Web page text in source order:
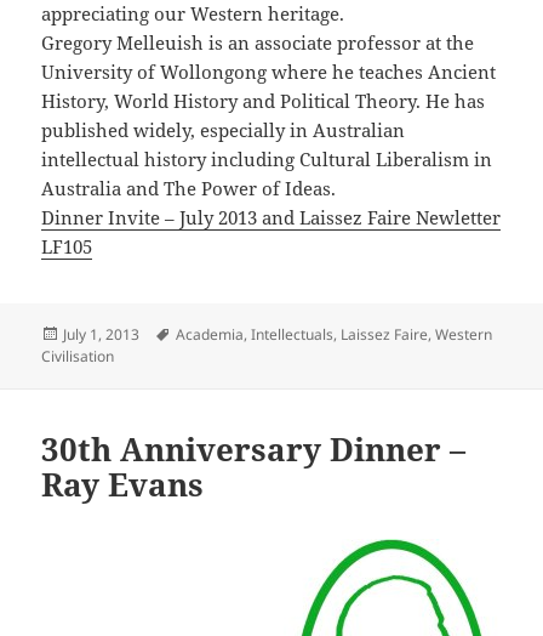
appreciating our Western heritage.
Gregory Melleuish is an associate professor at the
University of Wollongong where he teaches Ancient
History, World History and Political Theory. He has
published widely, especially in Australian
intellectual history including Cultural Liberalism in
Australia and The Power of Ideas.
Dinner Invite – July 2013 and Laissez Faire Newletter
LF105
Posted
on
July 1, 2013 Tags
Academia,Intellectuals, Laissez Faire,Western
Civilisation
30th Anniversary Dinner –
Ray Evans